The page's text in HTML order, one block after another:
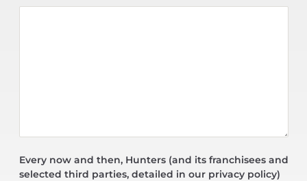
Every now and then, Hunters (and its franchisees and
selected third parties, detailed in our privacy policy)